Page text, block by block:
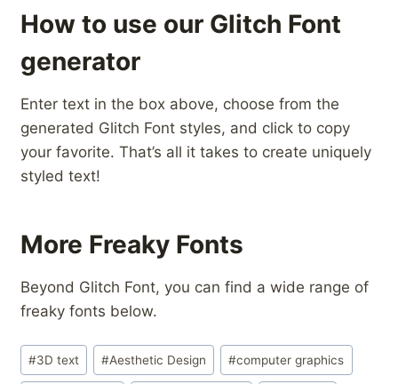
How to use our Glitch Font
generator
Enter text in the box above, choose from the
generated Glitch Font styles, and click to copy
your favorite. That’s all it takes to create uniquely
styled text!
More Freaky Fonts
Beyond Glitch Font, you can find a wide range of
freaky fonts below.
Post
Tags:
#3D text #Aesthetic Design #computer graphics